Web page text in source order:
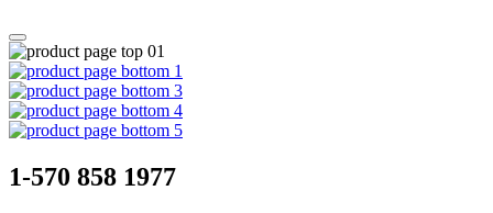
1-570 858 1977